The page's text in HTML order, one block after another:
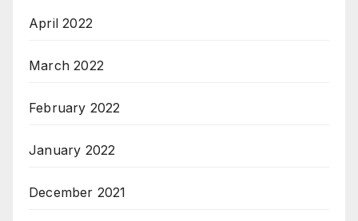
April 2022
March 2022
February 2022
January 2022
December 2021